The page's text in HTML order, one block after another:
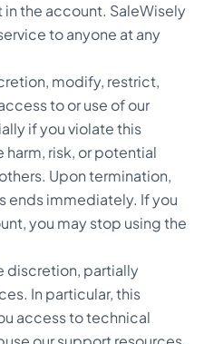
the account. SaleWisely
to anyone at any
modify, restrict,
to or use of our
if you violate this
harm, risk, or potential
Upon termination,
ends immediately. If you
you may stop using the
discretion, partially
In particular, this
access to technical